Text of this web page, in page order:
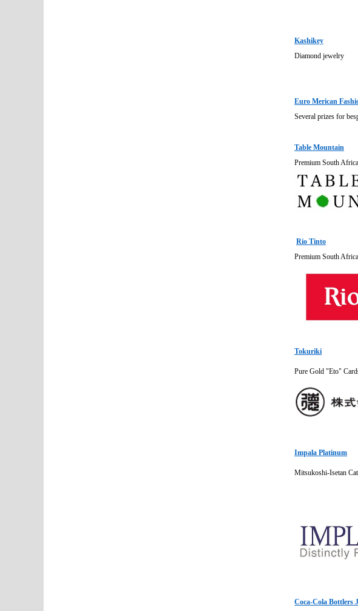
Kashikey
Diamond jewelry
Euro Merican
Several prizes for
Table Mountain
Premium South
Rio Tinto
Premium South
Tokuriki
Pure Gold "Eto"
Impala Platinum
Mitsukoshi-Isetan
Coca-Cola Bottlers